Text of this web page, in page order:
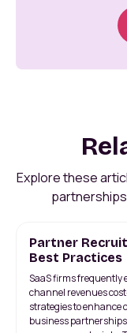
Explore these
Partner
Best Practices
SaaS firms frequently
channel revenues
strategies to
business